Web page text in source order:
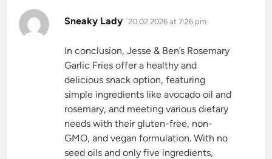
Sneaky Lady says:
20.02.2026 at 7:26 pm
In conclusion, Jesse & Ben’s Rosemary
Garlic Fries offer a healthy and
delicious snack option, featuring
simple ingredients like avocado oil and
rosemary, and meeting various dietary
needs with their gluten-free, non-
GMO, and vegan formulation. With no
seed oils and only five ingredients,